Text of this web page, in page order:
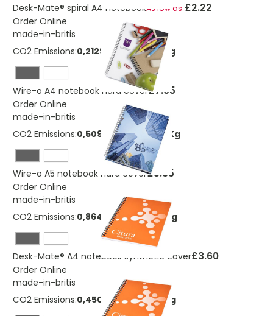
Desk-Mate® spiral A4 notebookAs low as £2.22
Order Online
made-in-britis
CO2 Emissions:0,212910270371357 Kg
Wire-o A4 notebook hard cover£7.05
Order Online
made-in-britis
CO2 Emissions:0,509694283616279 Kg
Wire-o A5 notebook hard cover£5.35
Order Online
made-in-britis
CO2 Emissions:0,864938162144104 Kg
Desk-Mate® A4 notebook synthetic cover£3.60
Order Online
made-in-britis
CO2 Emissions:0,450488626116721 Kg